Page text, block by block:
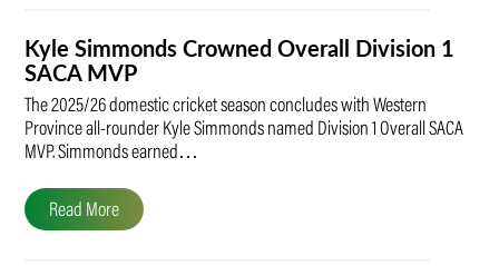
Kyle Simmonds Crowned Overall Division 1
SACA MVP
The 2025/26 domestic cricket season concludes with Western
Province all-rounder Kyle Simmonds named Division 1 Overall SACA
MVP. Simmonds earned…
Read More